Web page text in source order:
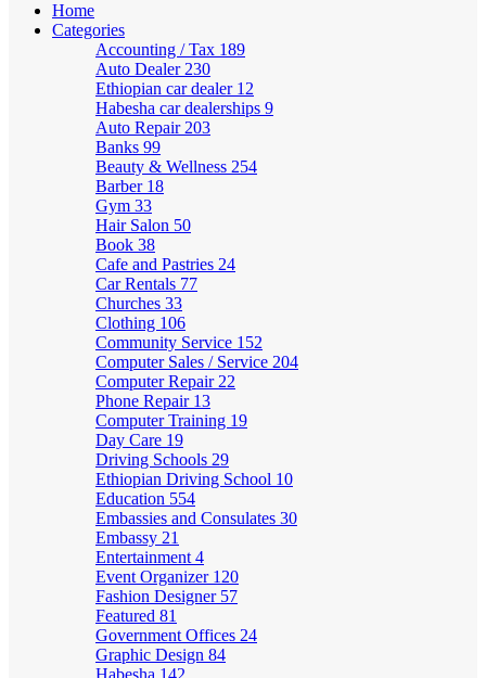
Home
Categories
Accounting / Tax 189
Auto Dealer 230
Ethiopian car dealer 12
Habesha car dealerships 9
Auto Repair 203
Banks 99
Beauty & Wellness 254
Barber 18
Gym 33
Hair Salon 50
Book 38
Cafe and Pastries 24
Car Rentals 77
Churches 33
Clothing 106
Community Service 152
Computer Sales / Service 204
Computer Repair 22
Phone Repair 13
Computer Training 19
Day Care 19
Driving Schools 29
Ethiopian Driving School 10
Education 554
Embassies and Consulates 30
Embassy 21
Entertainment 4
Event Organizer 120
Fashion Designer 57
Featured 81
Government Offices 24
Graphic Design 84
Habesha 142